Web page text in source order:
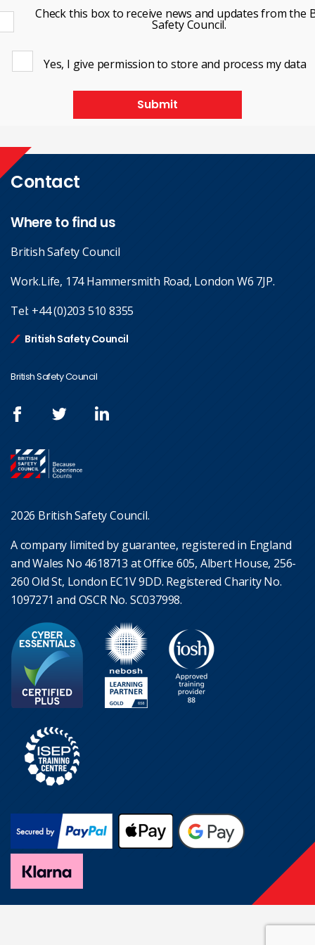
Check this box to receive news and updates from the
Safety Council.
Yes, I give permission to store and process my data
Submit
Contact
Where to find us
British Safety Council
Work.Life, 174 Hammersmith Road, London W6 7JP.
Tel: +44 (0)203 510 8355
British Safety Council
British Safety Council
2026 British Safety Council.
A company limited by guarantee, registered in England
and Wales No 4618713 at Office 605, Albert House, 256-
260 Old St, London EC1V 9DD. Registered Charity No.
1097271 and OSCR No. SC037998.